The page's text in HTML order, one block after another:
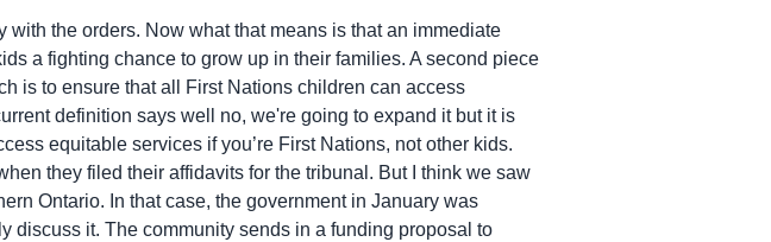
the orders. Now what that means is that an immediate
a fighting chance to grow up in their families. A second piece
is to ensure that all First Nations children can access
definition says well no, we're going to expand it but it is
equitable services if you’re First Nations, not other kids.
they filed their affidavits for the tribunal. But I think we saw
Ontario. In that case, the government in January was
discuss it. The community sends in a funding proposal to